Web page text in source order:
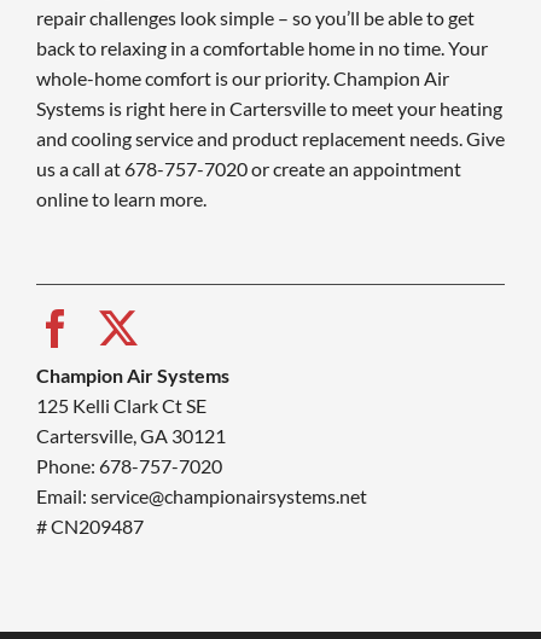
repair challenges look simple – so you’ll be able to get
back to relaxing in a comfortable home in no time. Your
whole-home comfort is our priority. Champion Air
Systems is right here in Cartersville to meet your heating
and cooling service and product replacement needs. Give
us a call at 678-757-7020 or create an appointment
online to learn more.
Champion Air Systems
125 Kelli Clark Ct SE
Cartersville, GA 30121
Phone: 678-757-7020
Email: service@championairsystems.net
# CN209487